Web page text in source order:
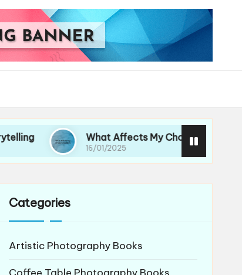
What Affects My Choice of Lenses
16/01/2025
Categories
Artistic Photography Books